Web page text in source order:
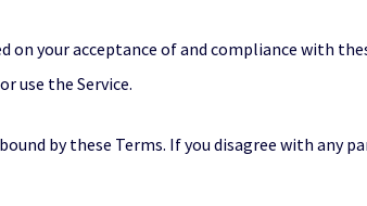
on your acceptance of and compliance with
use the Service.
by these Terms. If you disagree with any